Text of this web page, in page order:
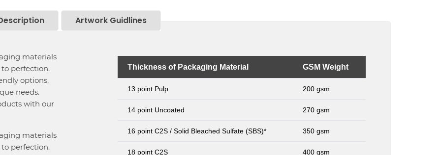
Artwork Guidlines
materials
perfection.
options,
needs.
with our
materials
perfection.
Thickness of Packaging Material GSM Weight
13 point Pulp 200 gsm
14 point Uncoated 270 gsm
16 point C2S / Solid Bleached Sulfate (SBS)* 350 gsm
18 point C2S 400 gsm